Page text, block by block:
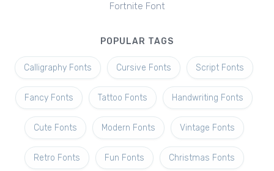
Fortnite Font
POPULAR TAGS
Calligraphy Fonts Cursive Fonts Script Fonts
Fancy Fonts Tattoo Fonts Handwriting Fonts
Cute Fonts Modern Fonts Vintage Fonts
Retro Fonts Fun Fonts Christmas Fonts